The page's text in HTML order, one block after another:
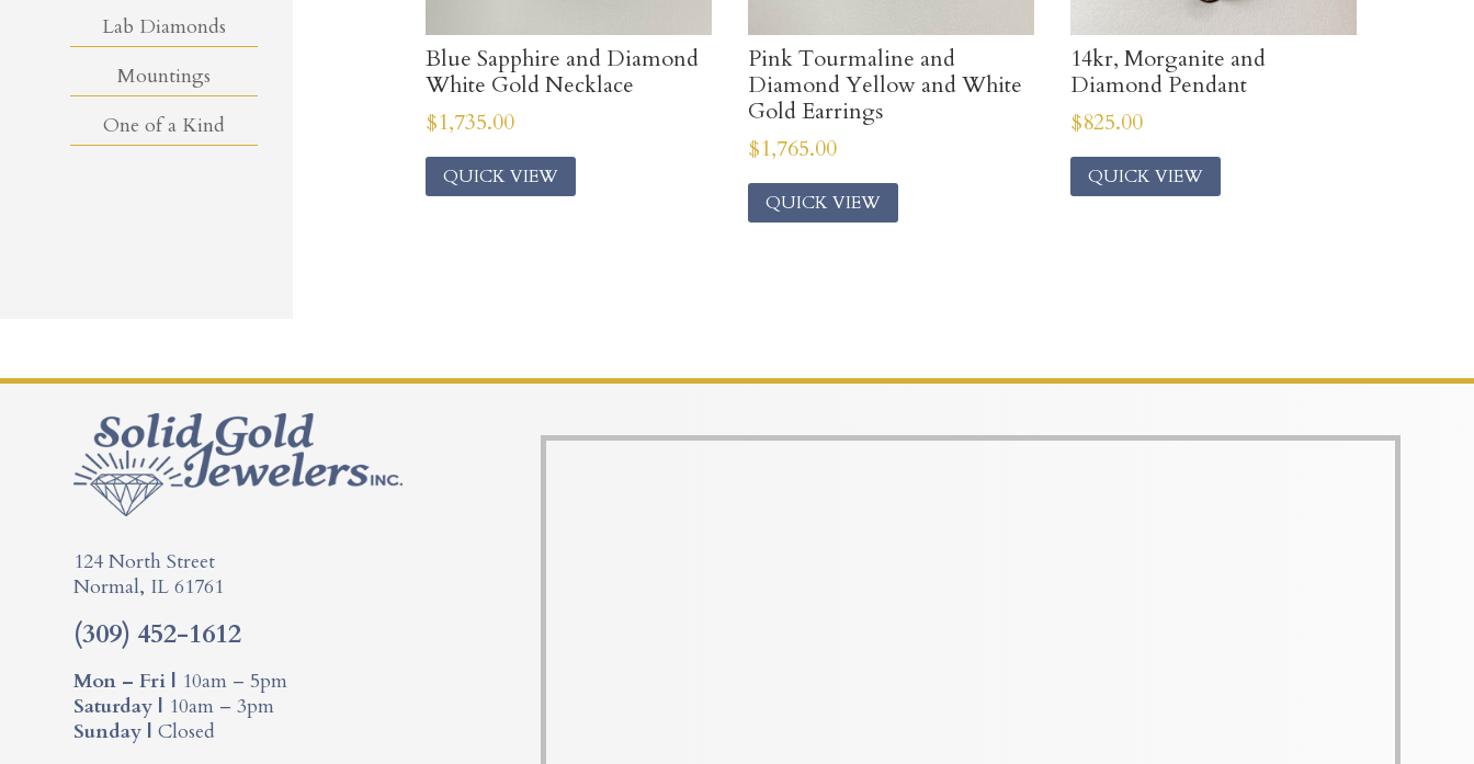
Lab Diamonds
Mountings
One of a Kind
Blue Sapphire and Diamond
White Gold Necklace
$1,735.00
QUICK VIEW
Pink Tourmaline and
Diamond Yellow and White
Gold Earrings
$1,765.00
QUICK VIEW
14kr, Morganite and
Diamond Pendant
$825.00
QUICK VIEW
124 North Street
Normal, IL 61761
(309) 452-1612
Mon – Fri | 10am – 5pm
Saturday | 10am – 3pm
Sunday | Closed